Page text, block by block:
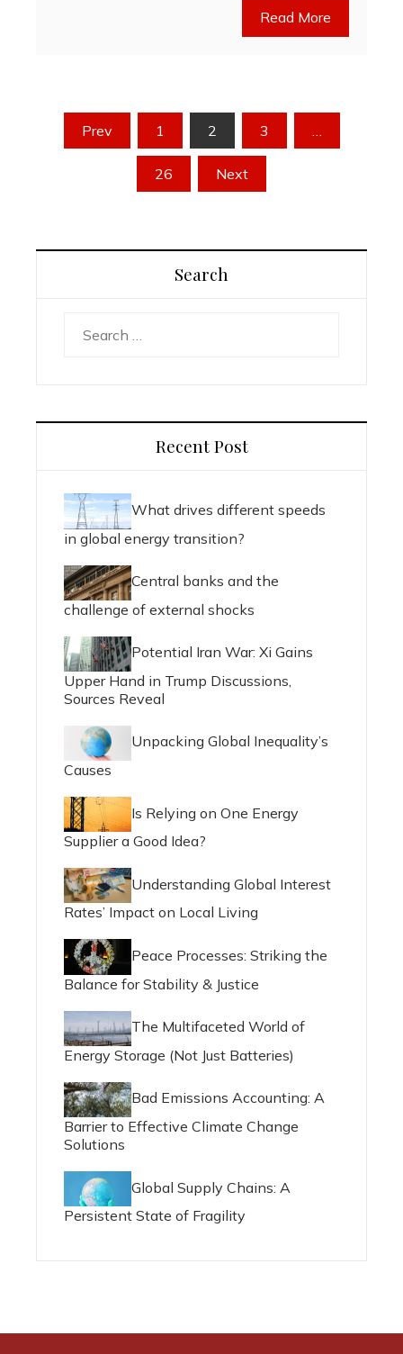
Read More
Posts
pagination
Prev 1 2 3 …
26 Next
Search
Recent Post
What drives different speeds
in global energy transition?
Central banks and the
challenge of external shocks
Potential Iran War: Xi Gains
Upper Hand in Trump Discussions,
Sources Reveal
Unpacking Global Inequality’s
Causes
Is Relying on One Energy
Supplier a Good Idea?
Understanding Global Interest
Rates’ Impact on Local Living
Peace Processes: Striking the
Balance for Stability & Justice
The Multifaceted World of
Energy Storage (Not Just Batteries)
Bad Emissions Accounting: A
Barrier to Effective Climate Change
Solutions
Global Supply Chains: A
Persistent State of Fragility